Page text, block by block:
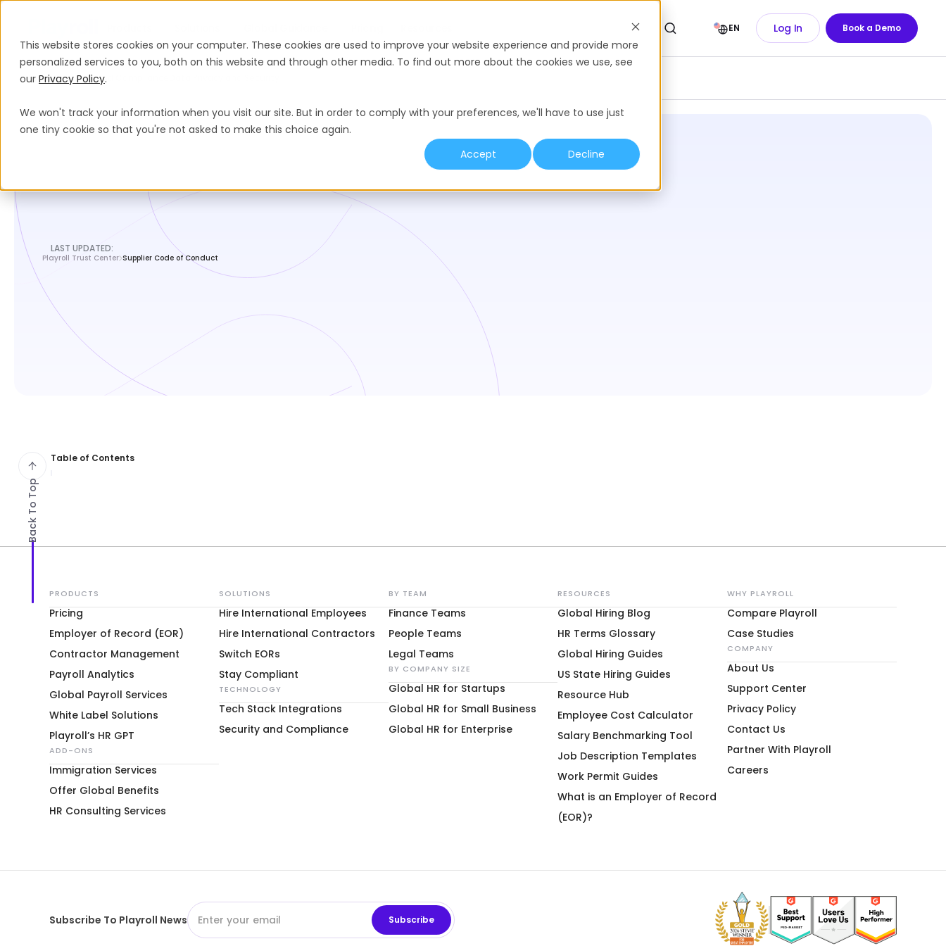
This website stores cookies on your computer. These cookies are used to improve your website experience and provide more
personalized services to you, both on this website and through other media. To find out more about the cookies we use, see
our Privacy Policy.
We won't track your information when you visit our site. But in order to comply with your preferences, we'll have to use just
one tiny cookie so that you're not asked to make this choice again.
Accept
Decline
EN Log In Book a Demo
Legal HubLegal And Compliance
Playroll Trust Center Supplier Code of Conduct
LAST UPDATED:
Table of Contents
Back To Top
PRODUCTS
Pricing
Employer of Record (EOR)
Contractor Management
Payroll Analytics
Global Payroll Services
White Label Solutions
Playroll’s HR GPT
ADD-ONS
Immigration Services
Offer Global Benefits
HR Consulting Services
SOLUTIONS
Hire International Employees
Hire International Contractors
Switch EORs
Stay Compliant
TECHNOLOGY
Tech Stack Integrations
Security and Compliance
BY TEAM
Finance Teams
People Teams
Legal Teams
BY COMPANY SIZE
Global HR for Startups
Global HR for Small Business
Global HR for Enterprise
RESOURCES
Global Hiring Blog
HR Terms Glossary
Global Hiring Guides
US State Hiring Guides
Resource Hub
Employee Cost Calculator
Salary Benchmarking Tool
Job Description Templates
Work Permit Guides
What is an Employer of Record
(EOR)?
WHY PLAYROLL
Compare Playroll
Case Studies
COMPANY
About Us
Support Center
Privacy Policy
Contact Us
Partner With Playroll
Careers
Subscribe To Playroll News